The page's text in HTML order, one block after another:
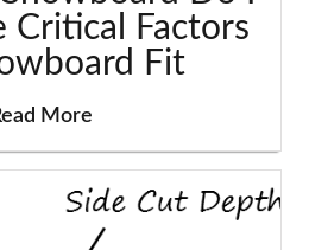
Critical Factors
Fit
More